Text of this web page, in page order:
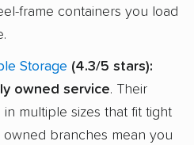
frame containers you load
Storage (4.3/5 stars):
owned service. Their
multiple sizes that fit tight
owned branches mean you